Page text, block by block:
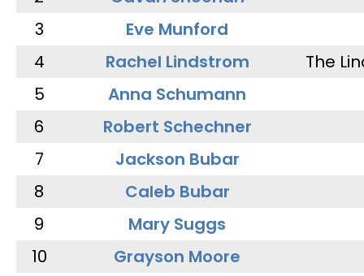
3
Eve Munford
4
Rachel Lindstrom
The
5
Anna Schumann
6
Robert Schechner
7
Jackson Bubar
8
Caleb Bubar
9
Mary Suggs
10
Grayson Moore